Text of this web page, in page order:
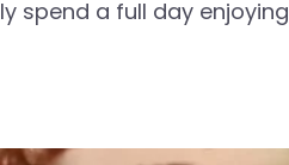
spend a full day